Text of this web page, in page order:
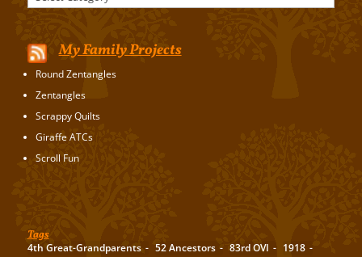
My Family Projects
Round Zentangles
Zentangles
Scrappy Quilts
Giraffe ATCs
Scroll Fun
Tags
4th Great-Grandparents 52 Ancestors 83rd OVI 1918